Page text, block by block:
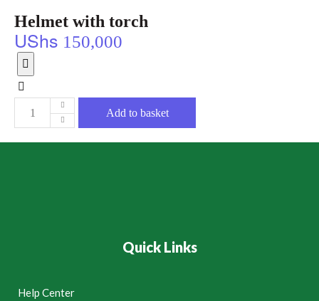
Helmet with torch
UShs 150,000
Add to basket
Quick Links
Help Center